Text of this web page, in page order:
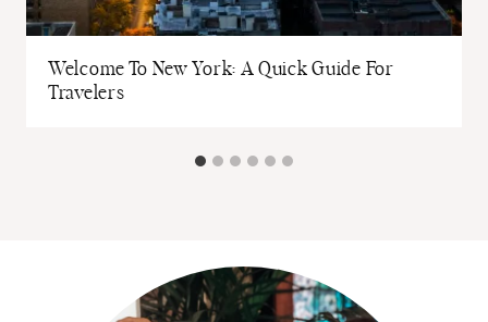
Welcome To New York: A Quick Guide For
Travelers